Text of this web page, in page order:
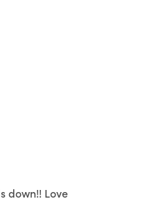
down!! Love